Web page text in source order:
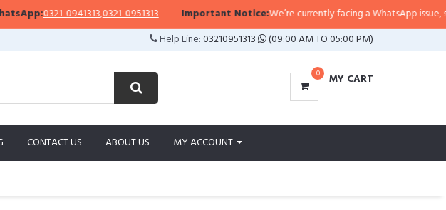
0321-0941313,0321-0951313 Important Notice: We’re currently facing a WhatsApp issue, so
Help Line:03210951313 (09:00 AM TO 05:00 PM)
0 MY CART
CONTACT US ABOUT US MY ACCOUNT